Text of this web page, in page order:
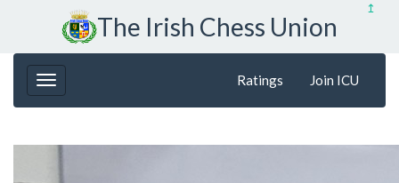
↥
The Irish Chess Union
Ratings Join ICU